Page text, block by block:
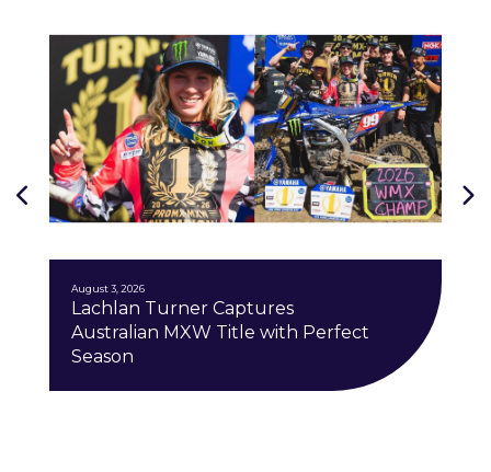
August 3, 2026
Lachlan Turner Captures
Australian MXW Title with Perfect
Season